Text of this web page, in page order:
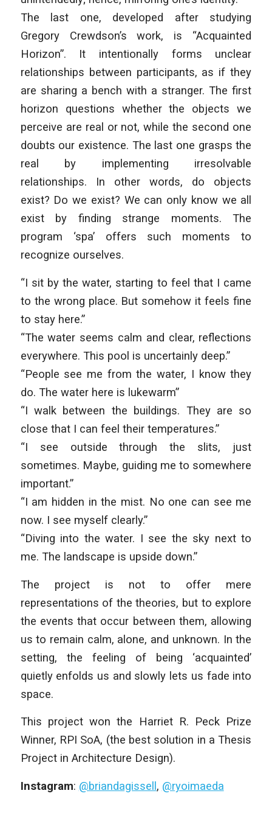
The last one, developed after studying
Gregory Crewdson’s work, is “Acquainted
Horizon”. It intentionally forms unclear
relationships between participants, as if they
are sharing a bench with a stranger. The first
horizon questions whether the objects we
perceive are real or not, while the second one
doubts our existence. The last one grasps the
real by implementing irresolvable
relationships. In other words, do objects
exist? Do we exist? We can only know we all
exist by finding strange moments. The
program ‘spa’ offers such moments to
recognize ourselves.
“I sit by the water, starting to feel that I came
to the wrong place. But somehow it feels fine
to stay here.”
“The water seems calm and clear, reflections
everywhere. This pool is uncertainly deep.”
“People see me from the water, I know they
do. The water here is lukewarm”
“I walk between the buildings. They are so
close that I can feel their temperatures.”
“I see outside through the slits, just
sometimes. Maybe, guiding me to somewhere
important.”
“I am hidden in the mist. No one can see me
now. I see myself clearly.”
“Diving into the water. I see the sky next to
me. The landscape is upside down.”
The project is not to offer mere
representations of the theories, but to explore
the events that occur between them, allowing
us to remain calm, alone, and unknown. In the
setting, the feeling of being ‘acquainted’
quietly enfolds us and slowly lets us fade into
space.
This project won the Harriet R. Peck Prize
Winner, RPI SoA, (the best solution in a Thesis
Project in Architecture Design).
Instagram: @briandagissell, @ryoimaeda